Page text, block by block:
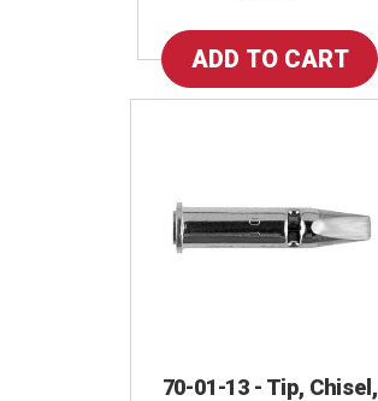
70-01-13 - Tip, Chisel,